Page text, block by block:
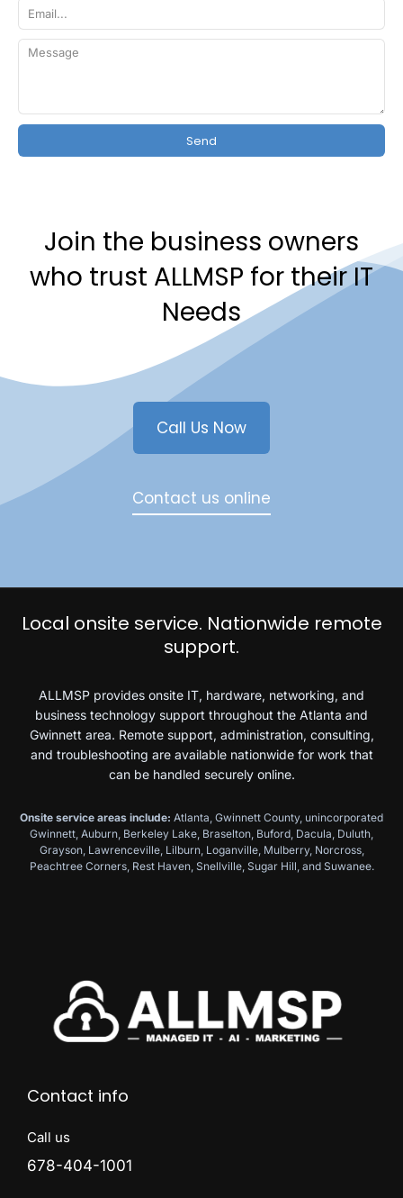
Send
Join the business owners
who trust ALLMSP for their IT
Needs
Call Us Now
Contact us online
Local onsite service. Nationwide remote
support.
ALLMSP provides onsite IT, hardware, networking, and
business technology support throughout the Atlanta and
Gwinnett area. Remote support, administration, consulting,
and troubleshooting are available nationwide for work that
can be handled securely online.
Onsite service areas include: Atlanta, Gwinnett County, unincorporated
Gwinnett, Auburn, Berkeley Lake, Braselton, Buford, Dacula, Duluth,
Grayson, Lawrenceville, Lilburn, Loganville, Mulberry, Norcross,
Peachtree Corners, Rest Haven, Snellville, Sugar Hill, and Suwanee.
Contact info
Call us
678-404-1001